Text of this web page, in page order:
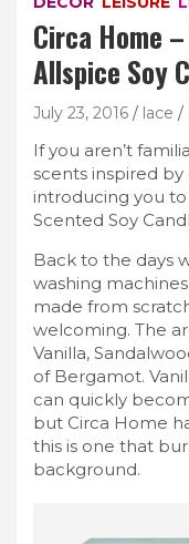
Circa Home
Allspice Soy
July 23, 2016 lace
If you aren’t
scents inspired
introducing you
Scented Soy
Back to the days
washing
made from
welcoming. The
Vanilla,
of Bergamot.
can quickly
but Circa Home
this is one that
background.